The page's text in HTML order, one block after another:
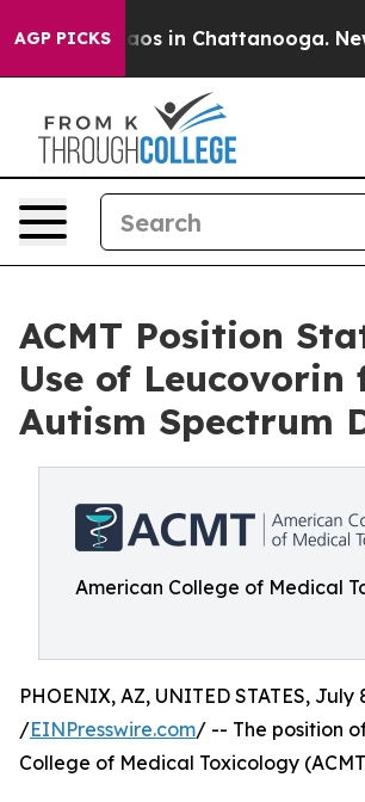
AGP PICKSChaos in Chattanooga.
ACMT Position
Use of Leucovorin
Autism Spectrum
American College of Medical
PHOENIX, AZ, UNITED STATES, July
/EINPresswire.com/ -- The position
College of Medical Toxicology